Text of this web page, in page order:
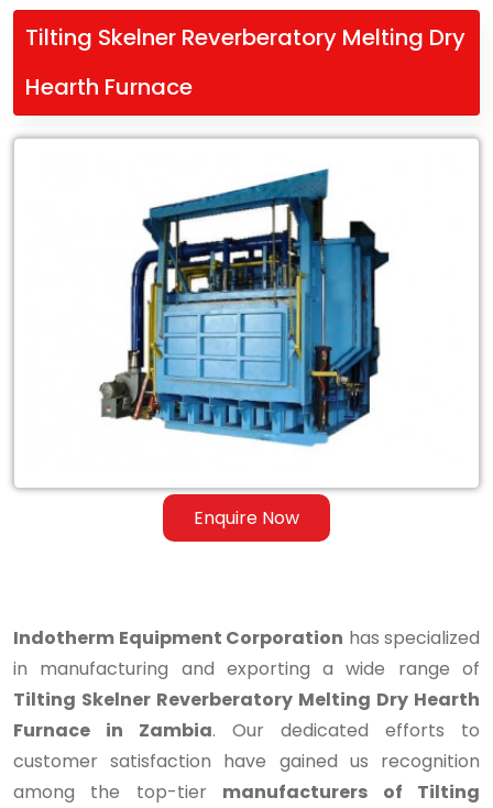
Tilting Skelner Reverberatory Melting Dry
Hearth Furnace
Enquire Now
Reverberatory
Indotherm Equipment Corporation has specialized
in manufacturing and exporting a wide range of
Tilting Skelner Reverberatory Melting Dry Hearth
Furnace in Zambia. Our dedicated efforts to
customer satisfaction have gained us recognition
among the top-tier manufacturers of Tilting